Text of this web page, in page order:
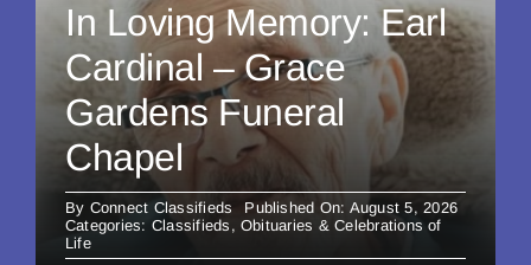
In Loving Memory: Earl
Cardinal – Grace
Gardens Funeral
Chapel
By Connect Classifieds
Published On: August 5, 2026
Categories: Classifieds , Obituaries & Celebrations of
Life